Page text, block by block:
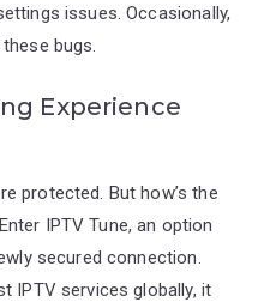
issues. Occasionally,
bugs.
Experience
protected. But how’s the
IPTV Tune, an option
secured connection.
IPTV services globally, it